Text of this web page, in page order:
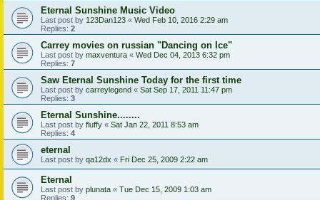
Eternal Sunshine Music Video
Last post by 123Dan123 « Wed Feb 10, 2016 2:29 am
Replies: 2
Carrey movies on russian "Dancing on Ice"
Last post by maxventura « Wed Dec 04, 2013 6:32 pm
Replies: 7
Saw Eternal Sunshine Today for the first time
Last post by carreylegend « Sat Sep 17, 2011 11:47 pm
Replies: 3
Eternal Sunshine........
Last post by fluffy « Sat Jan 22, 2011 8:53 am
Replies: 4
eternal
Last post by qa12dx « Fri Dec 25, 2009 2:22 am
Eternal
Last post by plunata « Tue Dec 15, 2009 1:03 am
Replies: 9